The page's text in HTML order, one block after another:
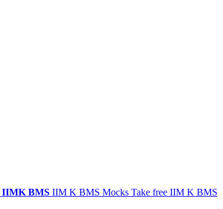
IIMK BMS IIM K BMS Mocks Take free IIM K BMS